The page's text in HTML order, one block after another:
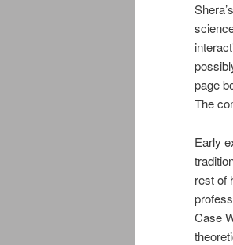
page
The
Early
rest of
Case